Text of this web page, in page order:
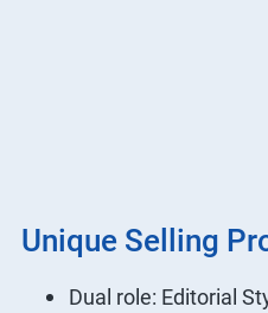
Unique Selling
Dual role: Editorial